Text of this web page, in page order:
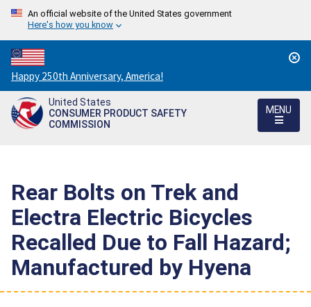
An official website of the United States government
Here's how you know
Countdown
to
America's
250th
Happy 250th Anniversary, America!
United States
CONSUMER PRODUCT SAFETY
COMMISSION
MENU
Rear Bolts on Trek and
Electra Electric Bicycles
Recalled Due to Fall Hazard;
Manufactured by Hyena